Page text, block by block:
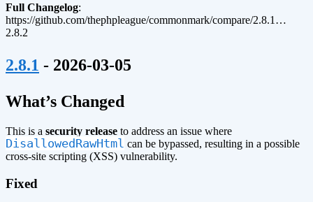
Full Changelog:
https://github.com/thephpleague/commonmark/compare/2.8.1…
2.8.2
2.8.1 - 2026-03-05
What’s Changed
This is a security release to address an issue where
DisallowedRawHtml can be bypassed, resulting in a possible
cross-site scripting (XSS) vulnerability.
Fixed